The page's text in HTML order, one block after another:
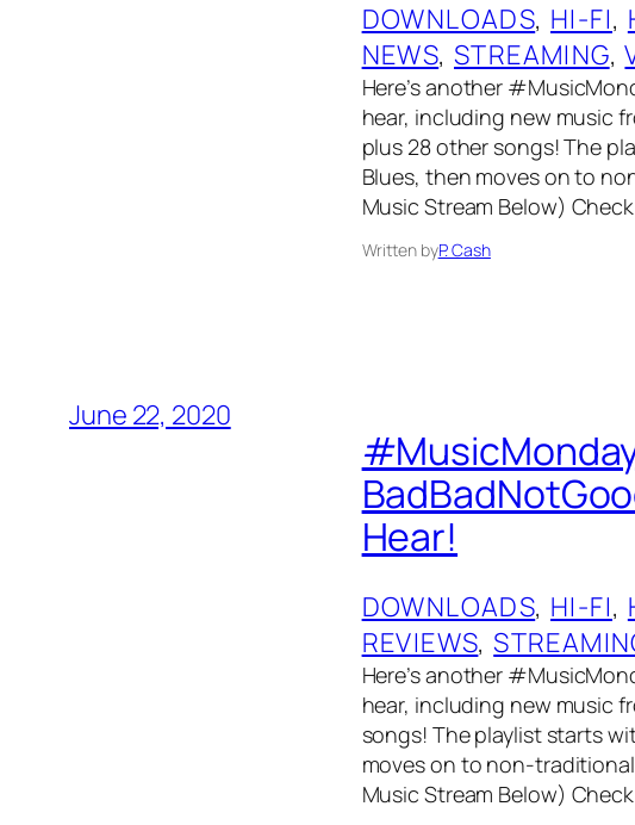
DOWNLOADS, HI-FI,
NEWS, STREAMING,
Here’s another
hear, including new music
plus 28 other songs! The
Blues, then moves on to
Music Stream Below)
Written byP. Cash
June 22, 2020
Hear!
DOWNLOADS, HI-FI,
REVIEWS,
Here’s another
hear, including new music
songs! The playlist starts
moves on to non-
Music Stream Below)